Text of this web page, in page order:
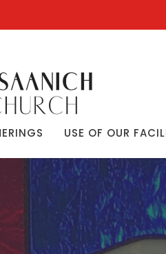
USE OF OUR